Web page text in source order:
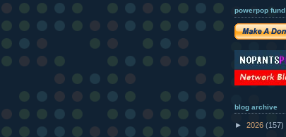
powerpop fund
blog archive
► 2026 (157)